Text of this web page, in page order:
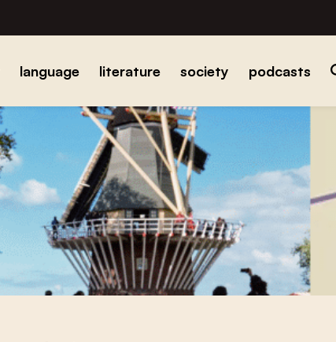
language literature society podcasts